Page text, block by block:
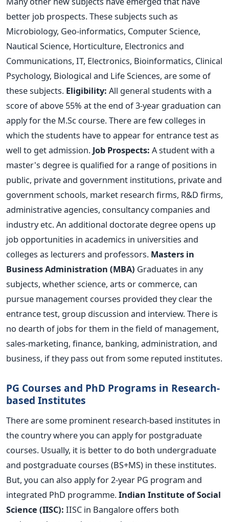
better job prospects. These subjects such as
Microbiology, Geo-informatics, Computer Science,
Nautical Science, Horticulture, Electronics and
Communications, IT, Electronics, Bioinformatics, Clinical
Psychology, Biological and Life Sciences, are some of
these subjects. Eligibility: All general students with a
score of above 55% at the end of 3-year graduation can
apply for the M.Sc course. There are few colleges in
which the students have to appear for entrance test as
well to get admission. Job Prospects: A student with a
master's degree is qualified for a range of positions in
public, private and government institutions, private and
government schools, market research firms, R&D firms,
administrative agencies, consultancy companies and
industry etc. An additional doctorate degree opens up
job opportunities in academics in universities and
colleges as lecturers and professors. Masters in
Business Administration (MBA) Graduates in any
subjects, whether science, arts or commerce, can
pursue management courses provided they clear the
entrance test, group discussion and interview. There is
no dearth of jobs for them in the field of management,
sales-marketing, finance, banking, administration, and
business, if they pass out from some reputed institutes.
PG Courses and PhD Programs in Research-
based Institutes
There are some prominent research-based institutes in
the country where you can apply for postgraduate
courses. Usually, it is better to do both undergraduate
and postgraduate courses (BS+MS) in these institutes.
But, you can also apply for 2-year PG program and
integrated PhD programme.Indian Institute of Social
Science (IISC): IISC in Bangalore offers both